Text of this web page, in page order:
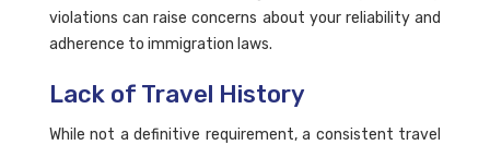
violations can raise concerns about your reliability and
adherence to immigration laws.
Lack of Travel History
While not a definitive requirement, a consistent travel